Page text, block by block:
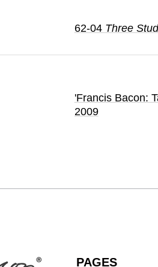
62-04 Three
'Francis Bacon:
2009
PAGES